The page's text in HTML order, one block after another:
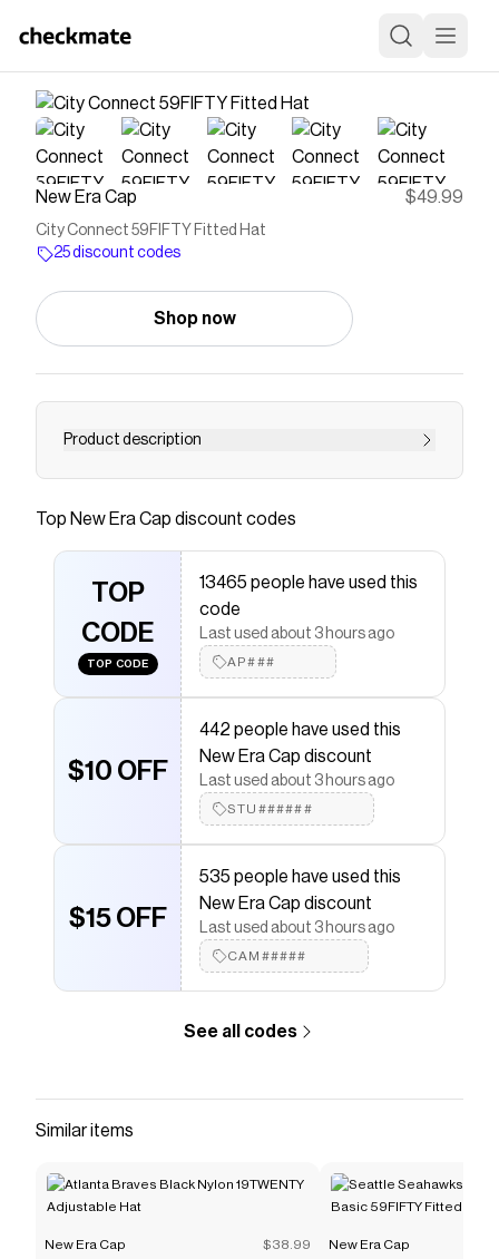
New Era Cap $49.99
City Connect 59FIFTY Fitted Hat
25 discount codes
Shop now
Product description
City Connect 59FIFTY Fitted Hat
Save onCity Connect 59FIFTY Fitted Hat
Checkmate is a savings app with over one million users
that have saved $$$ on brands likeNew Era Cap
The Checkmate extension automatically applies
Era Capdiscount codes, New Era Capcoupons and
more to give you discounts on products like
Connect 59FIFTY Fitted Hat
Top New Era Cap discount codes
TOP
CODE
TOP CODE
13465 people have used this
code
Last used about 3 hours ago
AP###
$10 OFF
442 people have used this
New Era Cap discount
Last used about 3 hours ago
STU######
$15 OFF
535 people have used this
New Era Cap discount
Last used about 3 hours ago
CAM#####
See all codes
Similar items
New Era Cap $38.99 New Era Cap